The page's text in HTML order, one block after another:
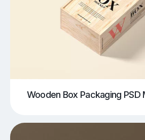
Wooden Box Packaging PSD